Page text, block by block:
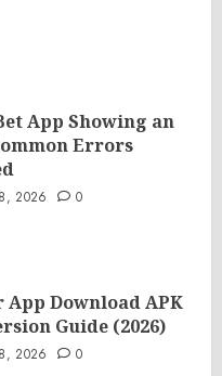
App Showing an
Errors
2026 0
App Download APK
Guide (2026)
2026 0